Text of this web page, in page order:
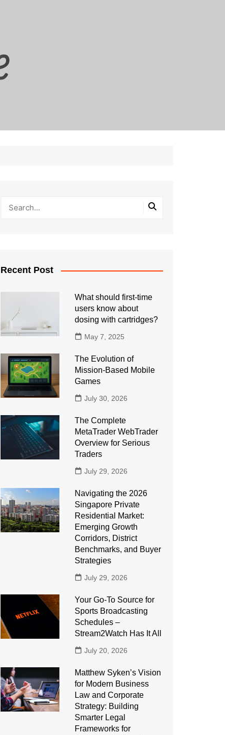
Recent Post
What should first-time
users know about
dosing with cartridges?
May 7, 2025
The Evolution of
Mission-Based Mobile
Games
July 30, 2026
The Complete
MetaTrader WebTrader
Overview for Serious
Traders
July 29, 2026
Navigating the 2026
Singapore Private
Residential Market:
Emerging Growth
Corridors, District
Benchmarks, and Buyer
Strategies
July 29, 2026
Your Go-To Source for
Sports Broadcasting
Schedules –
Stream2Watch Has It All
July 20, 2026
Matthew Syken’s Vision
for Modern Business
Law and Corporate
Strategy: Building
Smarter Legal
Frameworks for